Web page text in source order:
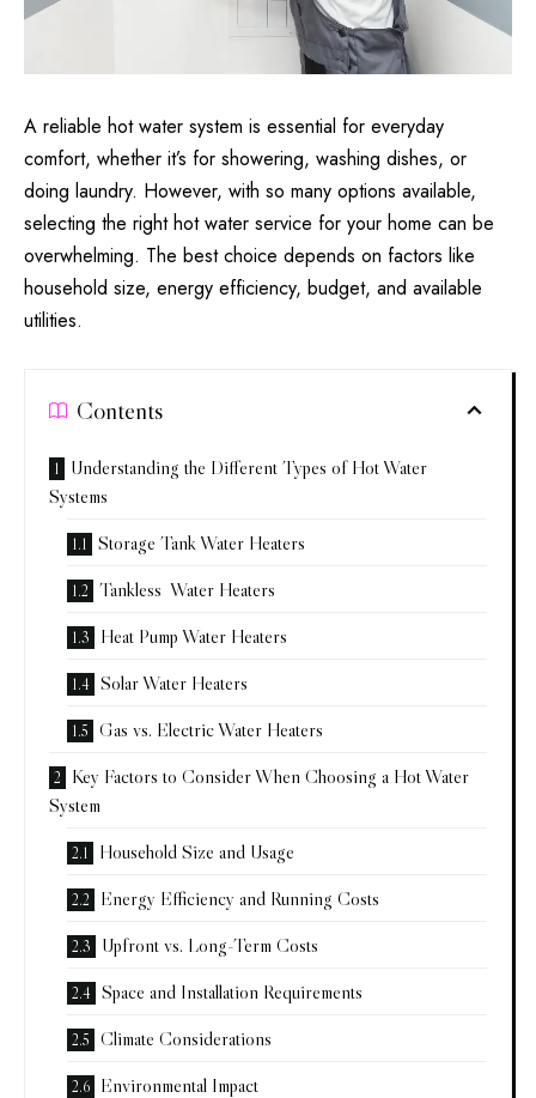
A reliable hot water system is essential for everyday
comfort, whether it’s for showering, washing dishes, or
doing laundry. However, with so many options available,
selecting the right hot water service for your home can be
overwhelming. The best choice depends on factors like
household size, energy efficiency, budget, and available
utilities.
Contents
Understanding the Different Types of Hot Water
Systems
Storage Tank Water Heaters
Tankless Water Heaters
Heat Pump Water Heaters
Solar Water Heaters
Gas vs. Electric Water Heaters
Key Factors to Consider When Choosing a Hot Water
System
Household Size and Usage
Energy Efficiency and Running Costs
Upfront vs. Long-Term Costs
Space and Installation Requirements
Climate Considerations
Environmental Impact